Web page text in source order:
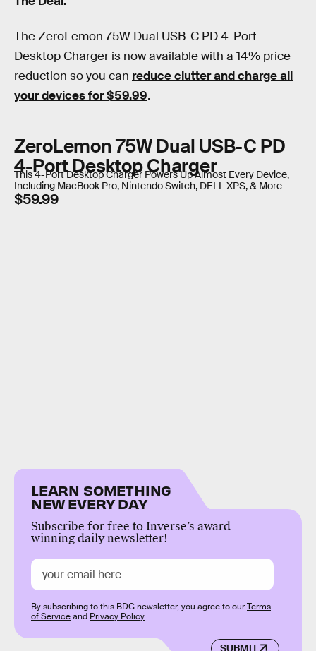
The ZeroLemon 75W Dual USB-C PD 4-Port
Desktop Charger is now available with a 14% price
reduction so you can reduce clutter and charge all
your devices for $59.99.
ZeroLemon 75W Dual USB-C PD
4-Port Desktop Charger
This 4-Port Desktop Charger Powers Up Almost Every Device,
Including MacBook Pro, Nintendo Switch, DELL XPS, & More
$59.99
LEARN SOMETHING
NEW EVERY DAY
Subscribe for free to Inverse’s award-
winning daily newsletter!
By subscribing to this BDG newsletter, you agree to ourTerms
of Serviceand Privacy Policy